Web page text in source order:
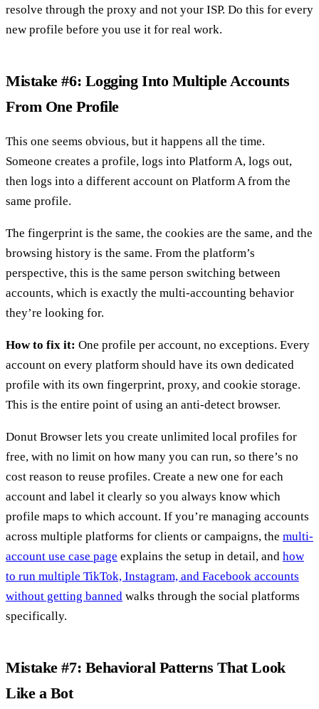
resolve through the proxy and not your ISP. Do this for every
new profile before you use it for real work.
Mistake #6: Logging Into Multiple Accounts
From One Profile
This one seems obvious, but it happens all the time.
Someone creates a profile, logs into Platform A, logs out,
then logs into a different account on Platform A from the
same profile.
The fingerprint is the same, the cookies are the same, and the
browsing history is the same. From the platform’s
perspective, this is the same person switching between
accounts, which is exactly the multi-accounting behavior
they’re looking for.
How to fix it: One profile per account, no exceptions. Every
account on every platform should have its own dedicated
profile with its own fingerprint, proxy, and cookie storage.
This is the entire point of using an anti-detect browser.
Donut Browser lets you create unlimited local profiles for
free, with no limit on how many you can run, so there’s no
cost reason to reuse profiles. Create a new one for each
account and label it clearly so you always know which
profile maps to which account. If you’re managing accounts
across multiple platforms for clients or campaigns, the multi-
account use case page explains the setup in detail, and how
to run multiple TikTok, Instagram, and Facebook accounts
without getting banned walks through the social platforms
specifically.
Mistake #7: Behavioral Patterns That Look
Like a Bot